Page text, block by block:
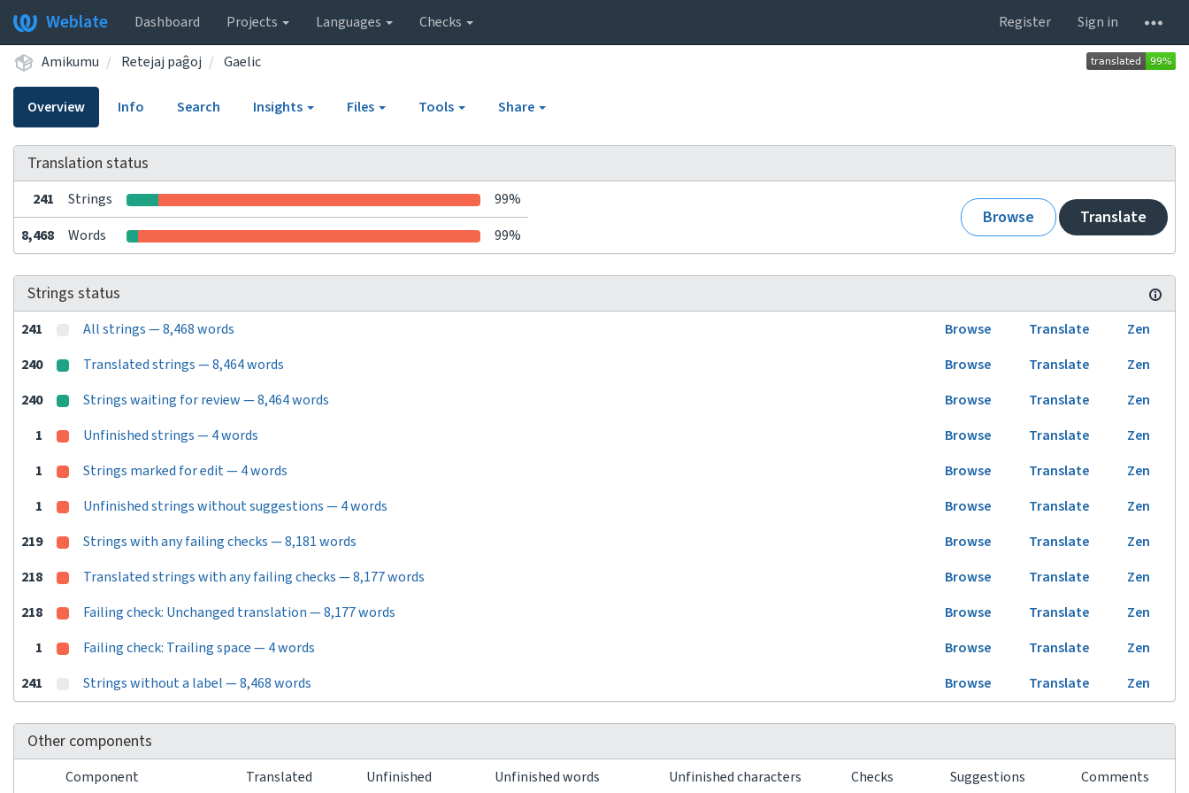
Weblate Dashboard Projects Languages Checks Register Sign in
Amikumu Retejaj paĝoj Gaelic
Overview Info Search Insights Files Tools Share
Translation status
241 Strings 99%
Browse Translate
8,468 Words 99%
Strings status
241 All strings — 8,468 words Browse Translate
Zen
240
Translated strings — 8,464 words Browse Translate
Zen
240
Strings waiting for review — 8,464 words Browse Translate
Zen
1
Unfinished strings — 4 words Browse Translate
Zen
1
Strings marked for edit — 4 words Browse Translate
Zen
1
Unfinished strings without suggestions — 4 words Browse Translate
Zen
219
Strings with any failing checks — 8,181 words Browse Translate
Zen
218
Translated strings with any failing checks — 8,177 words Browse Translate
Zen
218
Failing check: Unchanged translation — 8,177 words Browse Translate
Zen
1
Failing check: Trailing space — 4 words Browse Translate
Zen
241
Strings without a label — 8,468 words Browse Translate Zen
Other components
Component Translated Unfinished Unfinished words Unfinished characters Checks Suggestions Comments